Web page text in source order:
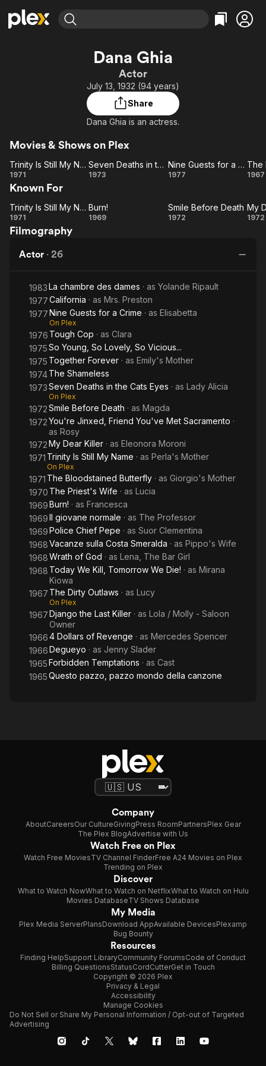
Learn More
Categories
Comedy
Documentary
Sci-Fi
Featured Channels
Property Brothers
ION Plus
Categories
True Crime
Sports
Explore
Global
Dana Ghia
Actor
July 13, 1932 (94 years)
Share
Dana Ghia is an actress.
Movies & Shows on Plex
Trinity
Is Still
My
Name
Trinity Is Still My Name
1971
Seven
in the
Cats
Seven Deaths in the Cats Eyes
1973
Nine
for a
Crime
Nine Guests for a Crime
1977
The
1967
Known For
Trinity
Is Still
Name
Trinity Is Still My Name
1971 Burn!
Burn!
1969
Smile
Smile Before Death
1972
My
1972
Filmography
Actor · 26
1983La chambre des dames · as Yolande Ripault
1977California · as Mrs. Preston
1977Nine Guests for a Crime · as Elisabetta
On Plex
1976 Tough Cop · as Clara
1975So Young, So Lovely, So Vicious...
1975 Together Forever · as Emily's Mother
1974The Shameless
1973Seven Deaths in the Cats Eyes · as Lady Alicia
On Plex
1972Smile Before Death · as Magda
1972You're Jinxed, Friend You've Met Sacramento ·
as Rosy
1972My Dear Killer · as Eleonora Moroni
1971 Trinity Is Still My Name · as Perla's Mother
On Plex
1971 The Bloodstained Butterfly · as Giorgio's Mother
1970 The Priest's Wife · as Lucia
1969Burn! · as Francesca
1969Il giovane normale · as The Professor
1969Police Chief Pepe · as Suor Clementina
1968Vacanze sulla Costa Smeralda · as Pippo's Wife
1968Wrath of God · as Lena, The Bar Girl
1968 Today We Kill, Tomorrow We Die! · as Mirana
Kiowa
1967 The Dirty Outlaws · as Lucy
On Plex
1967Django the Last Killer · as Lola / Molly - Saloon
Owner
19664 Dollars of Revenge · as Mercedes Spencer
1966Degueyo · as Jenny Slader
1965Forbidden Temptations · as Cast
1965Questo pazzo, pazzo mondo della canzone
Company
AboutCareersOur CultureGivingPress RoomPartnersPlex Gear
The Plex BlogAdvertise with Us
Watch Free on Plex
Watch Free MoviesTV Channel FinderFree A24 Movies on Plex
Trending on Plex
Discover
What to Watch NowWhat to Watch on NetflixWhat to Watch on Hulu
Movies DatabaseTV Shows Database
My Media
Plex Media ServerPlansDownload AppAvailable DevicesPlexamp
Bug Bounty
Resources
Finding HelpSupport LibraryCommunity ForumsCode of Conduct
Billing QuestionsStatusCordCutterGet in Touch
Copyright © 2026 Plex
Privacy & Legal
Accessibility
Manage Cookies
Do Not Sell or Share My Personal Information / Opt-out of Targeted
Advertising